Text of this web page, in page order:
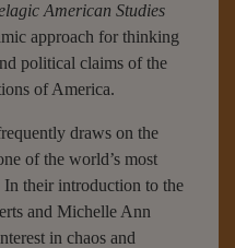
American Studies
approach for thinking
political claims of the
of America.
draws on the
of the world’s most
their introduction to the
and Michelle Ann
in chaos and